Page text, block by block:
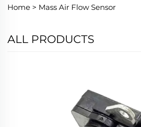
Home > Mass Air Flow Sensor
ALL PRODUCTS